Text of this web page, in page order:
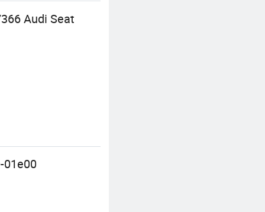
Audi Seat